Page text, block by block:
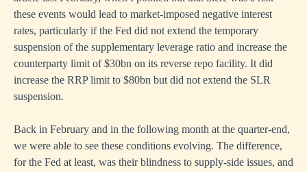
these events would lead to market-imposed negative interest
rates, particularly if the Fed did not extend the temporary
suspension of the supplementary leverage ratio and increase the
counterparty limit of $30bn on its reverse repo facility. It did
increase the RRP limit to $80bn but did not extend the SLR
suspension.
Back in February and in the following month at the quarter-end,
we were able to see these conditions evolving. The difference,
for the Fed at least, was their blindness to supply-side issues, and